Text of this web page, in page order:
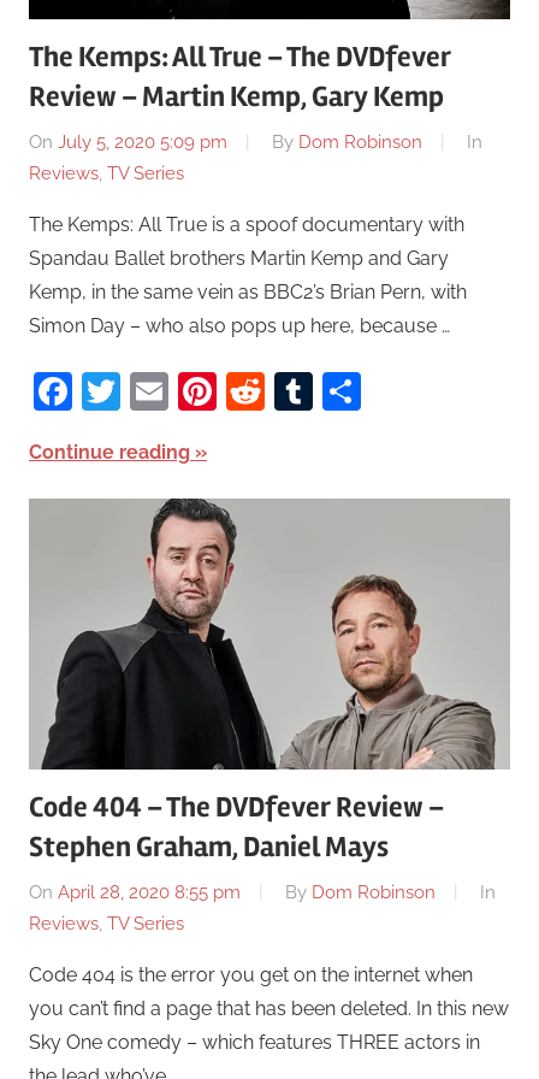
The Kemps: All True – The DVDfever
Review – Martin Kemp, Gary Kemp
On July 5, 2020 5:09 pm By Dom Robinson
In
Reviews, TV Series
The Kemps: All True is a spoof documentary with
Spandau Ballet brothers Martin Kemp and Gary
Kemp, in the same vein as BBC2’s Brian Pern, with
Simon Day – who also pops up here, because …
Facebook
Twitter
EmailPinterest
RedditTumblr
Continue reading
Code 404 – The DVDfever Review –
Stephen Graham, Daniel Mays
On April 28, 2020 8:55 pm By Dom Robinson
In
Reviews, TV Series
Code 404 is the error you get on the internet when
you can’t find a page that has been deleted. In this new
Sky One comedy – which features THREE actors in